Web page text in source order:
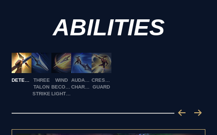
ABILITIES
THREE
TALON
STRIKE
WIND
BECOMES
AUDACIOUSCRESCENT
GUARD